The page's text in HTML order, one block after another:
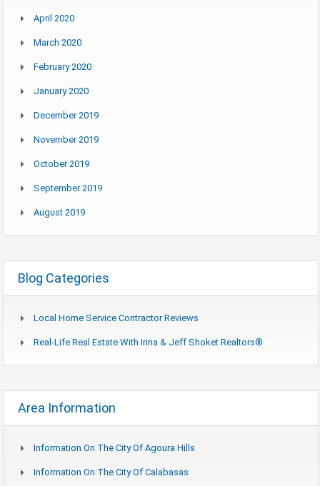
April 2020
March 2020
February 2020
January 2020
December 2019
November 2019
October 2019
September 2019
August 2019
Blog Categories
Local Home Service Contractor Reviews
Real-Life Real Estate With Irina & Jeff Shoket Realtors®
Area Information
Information On The City Of Agoura Hills
Information On The City Of Calabasas